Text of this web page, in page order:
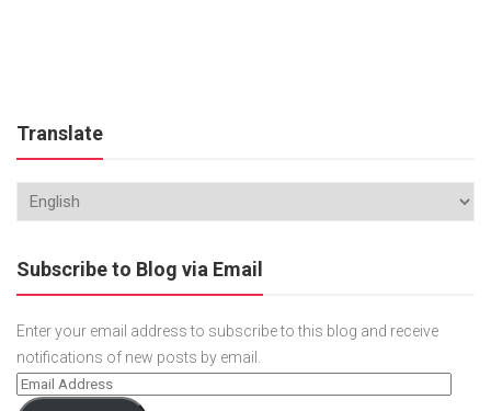
Translate
Subscribe to Blog via Email
Enter your email address to subscribe to this blog and receive
notifications of new posts by email.